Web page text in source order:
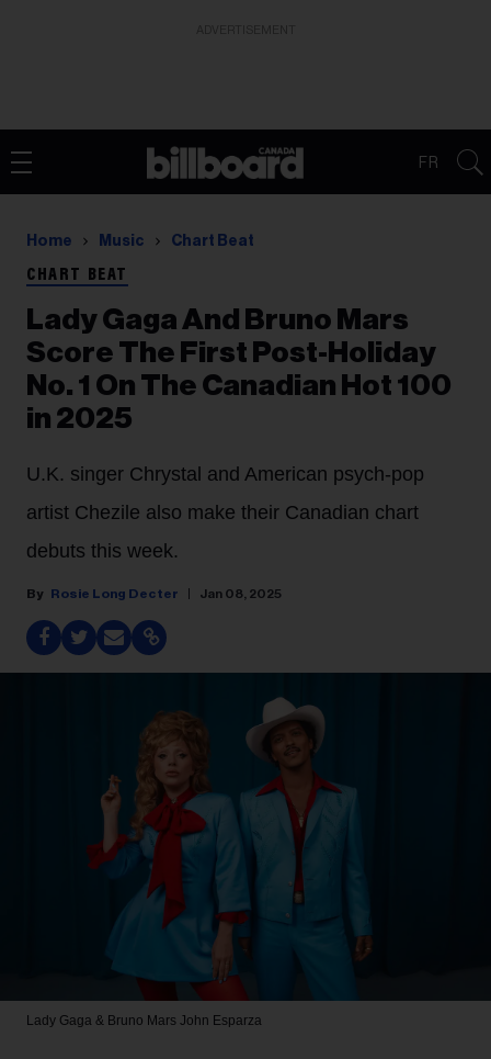
FR
Home Music Chart Beat
CHART BEAT
Lady Gaga And Bruno Mars
Score The First Post-Holiday
No. 1 On The Canadian Hot 100
in 2025
U.K. singer Chrystal and American psych-pop
artist Chezile also make their Canadian chart
debuts this week.
Rosie Long Decter Jan 08, 2025
Lady Gaga & Bruno Mars John Esparza